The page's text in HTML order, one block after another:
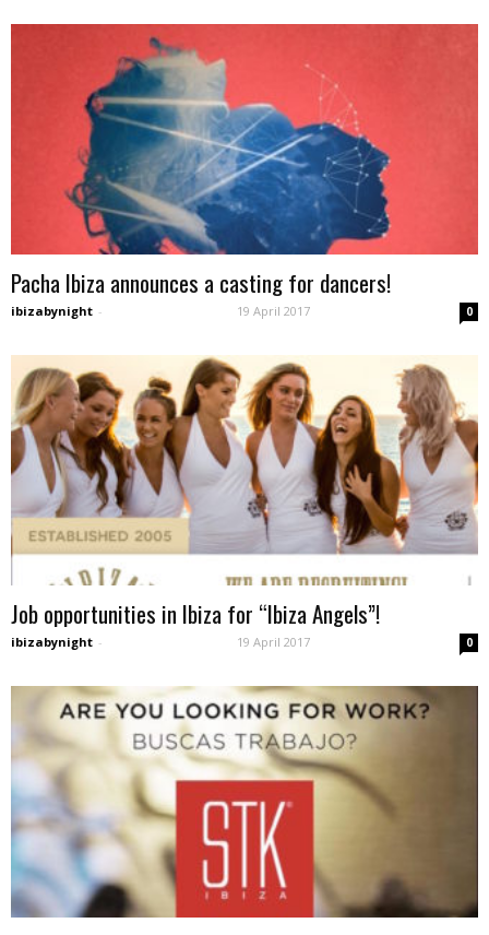
Pacha Ibiza announces a casting for dancers!
ibizabynight - 19 April 2017 0
Job opportunities in Ibiza for “Ibiza Angels”!
ibizabynight - 19 April 2017 0